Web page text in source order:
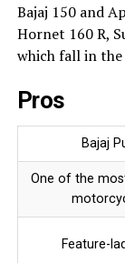
Bajaj 150 and
Hornet 160 R,
which fall in the
Pros
Bajaj
One of the
Feature-